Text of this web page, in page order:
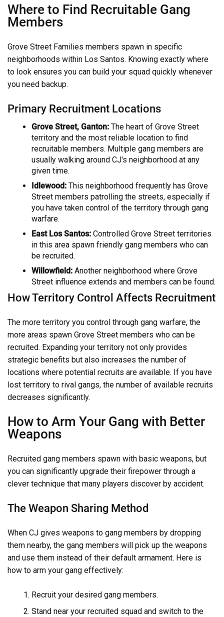
Where to Find Recruitable Gang
Members
Grove Street Families members spawn in specific
neighborhoods within Los Santos. Knowing exactly where
to look ensures you can build your squad quickly whenever
you need backup.
Primary Recruitment Locations
Grove Street, Ganton: The heart of Grove Street
territory and the most reliable location to find
recruitable members. Multiple gang members are
usually walking around CJ's neighborhood at any
given time.
Idlewood: This neighborhood frequently has Grove
Street members patrolling the streets, especially if
you have taken control of the territory through gang
warfare.
East Los Santos: Controlled Grove Street territories
in this area spawn friendly gang members who can
be recruited.
Willowfield: Another neighborhood where Grove
Street influence extends and members can be found.
How Territory Control Affects Recruitment
The more territory you control through gang warfare, the
more areas spawn Grove Street members who can be
recruited. Expanding your territory not only provides
strategic benefits but also increases the number of
locations where potential recruits are available. If you have
lost territory to rival gangs, the number of available recruits
decreases significantly.
How to Arm Your Gang with Better
Weapons
Recruited gang members spawn with basic weapons, but
you can significantly upgrade their firepower through a
clever technique that many players discover by accident.
The Weapon Sharing Method
When CJ gives weapons to gang members by dropping
them nearby, the gang members will pick up the weapons
and use them instead of their default armament. Here is
how to arm your gang effectively:
Recruit your desired gang members.
Stand near your recruited squad and switch to the